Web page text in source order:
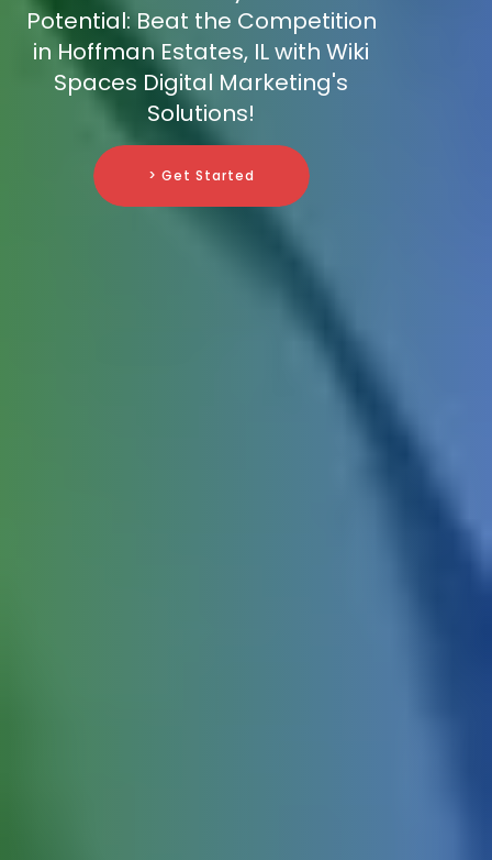
Potential: Beat the Competition
in Hoffman Estates, IL with Wiki
Spaces Digital Marketing's
Solutions!
> Get Started